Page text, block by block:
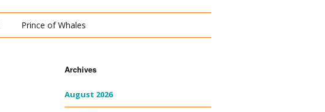
Prince of Whales
Archives
August 2026